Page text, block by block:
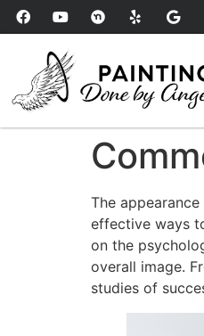
Please
note:
website
includes
The
effective ways
on the
overall image.
studies of